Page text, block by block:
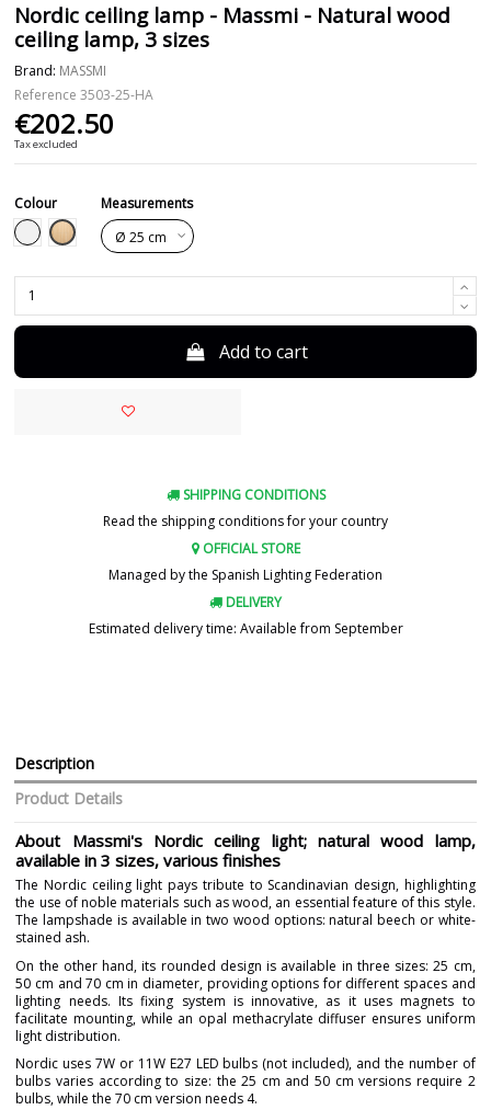
Nordic ceiling lamp - Massmi - Natural wood
ceiling lamp, 3 sizes
Brand: MASSMI
Reference 3503-25-HA
€202.50
Tax excluded
Colour
WhiteBeech
Measurements
Add to cart
SHIPPING CONDITIONS
Read the shipping conditions for your country
OFFICIAL STORE
Managed by the Spanish Lighting Federation
DELIVERY
Estimated delivery time: Available from September
Description
Product Details
About Massmi's Nordic ceiling light; natural wood lamp,
available in 3 sizes, various finishes
The Nordic ceiling light pays tribute to Scandinavian design, highlighting
the use of noble materials such as wood, an essential feature of this style.
The lampshade is available in two wood options: natural beech or white-
stained ash.
On the other hand, its rounded design is available in three sizes: 25 cm,
50 cm and 70 cm in diameter, providing options for different spaces and
lighting needs. Its fixing system is innovative, as it uses magnets to
facilitate mounting, while an opal methacrylate diffuser ensures uniform
light distribution.
Nordic uses 7W or 11W E27 LED bulbs (not included), and the number of
bulbs varies according to size: the 25 cm and 50 cm versions require 2
bulbs, while the 70 cm version needs 4.